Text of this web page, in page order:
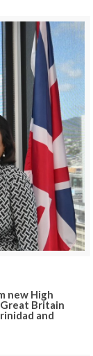
new High
Britain
and